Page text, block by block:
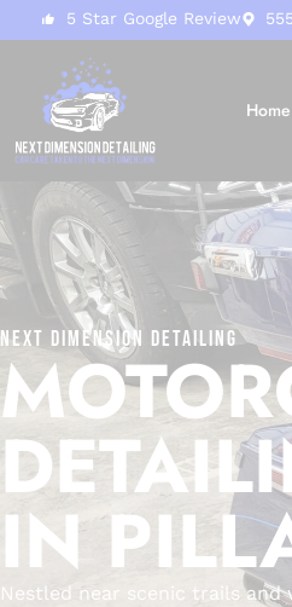
5 Star Google Review
Home
Next Dimension Detailing
IN
Nestled near scenic trails